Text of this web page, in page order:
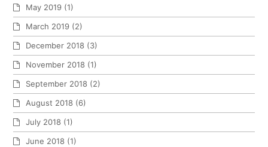
May 2019 (1)
March 2019 (2)
December 2018 (3)
November 2018 (1)
September 2018 (2)
August 2018 (6)
July 2018 (1)
June 2018 (1)